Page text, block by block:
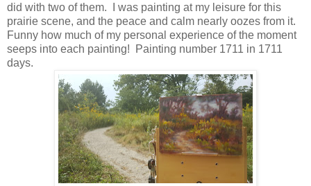
did with two of them. I was painting at my leisure for this
prairie scene, and the peace and calm nearly oozes from it.
Funny how much of my personal experience of the moment
seeps into each painting! Painting number 1711 in 1711
days.